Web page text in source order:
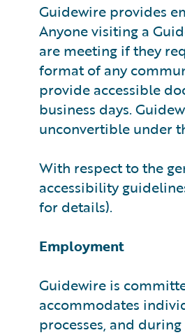
Guidewire provides
Anyone visiting a
are meeting if they
format of any
provide accessible
business days.
unconvertible under
With respect to the
accessibility
for details).
Employment
Guidewire is
accommodates
processes, and